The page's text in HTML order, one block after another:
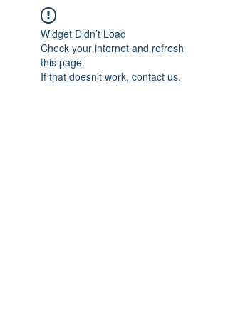
Widget Didn’t Load
Check your internet and refresh
this page.
If that doesn’t work, contact us.